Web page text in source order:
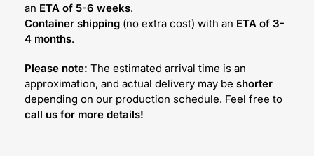
an ETA of 5-6 weeks.
Container shipping (no extra cost) with an ETA of 3-
4 months.
Please note: The estimated arrival time is an
approximation, and actual delivery may be shorter
depending on our production schedule. Feel free to
call us for more details!